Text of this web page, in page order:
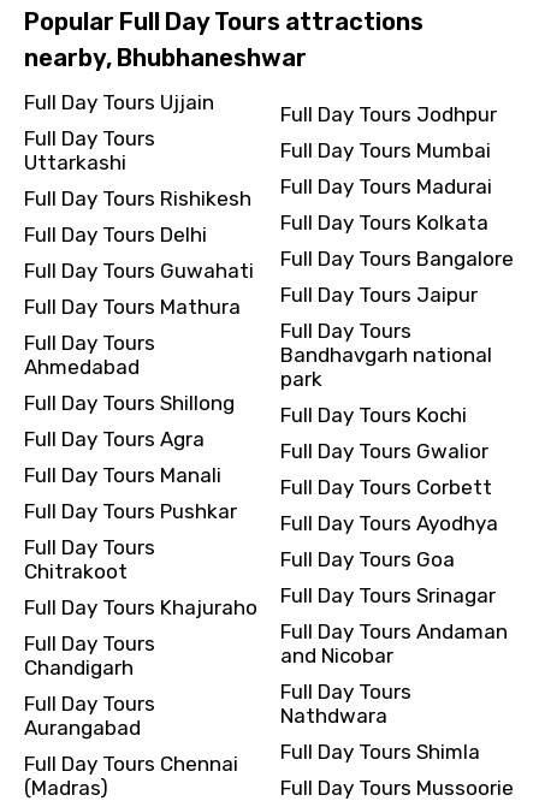
Popular Full Day Tours attractions
nearby, Bhubhaneshwar
Full Day Tours Ujjain
Full Day Tours
Uttarkashi
Full Day Tours Rishikesh
Full Day Tours Delhi
Full Day Tours Guwahati
Full Day Tours Mathura
Full Day Tours
Ahmedabad
Full Day Tours Shillong
Full Day Tours Agra
Full Day Tours Manali
Full Day Tours Pushkar
Full Day Tours
Chitrakoot
Full Day Tours Khajuraho
Full Day Tours
Chandigarh
Full Day Tours
Aurangabad
Full Day Tours Chennai
(Madras)
Full Day Tours Jodhpur
Full Day Tours Mumbai
Full Day Tours Madurai
Full Day Tours Kolkata
Full Day Tours Bangalore
Full Day Tours Jaipur
Full Day Tours
Bandhavgarh national
park
Full Day Tours Kochi
Full Day Tours Gwalior
Full Day Tours Corbett
Full Day Tours Ayodhya
Full Day Tours Goa
Full Day Tours Srinagar
Full Day Tours Andaman
and Nicobar
Full Day Tours
Nathdwara
Full Day Tours Shimla
Full Day Tours Mussoorie